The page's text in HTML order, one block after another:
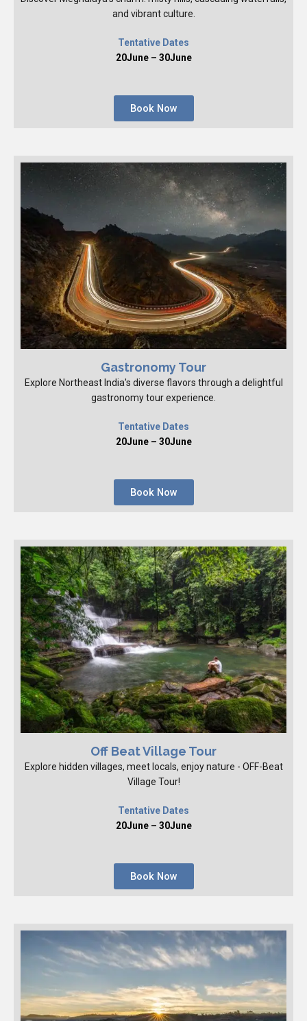
and vibrant culture.
Tentative Dates
20June – 30June
Book Now
Gastronomy Tour
Explore Northeast India's diverse flavors through a delightful
gastronomy tour experience.
Tentative Dates
20June – 30June
Book Now
Off Beat Village Tour
Explore hidden villages, meet locals, enjoy nature - OFF-Beat
Village Tour!
Tentative Dates
20June – 30June
Book Now